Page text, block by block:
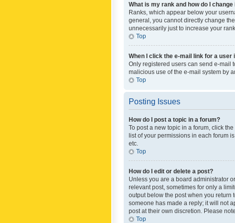
What is my rank and how do I change
Ranks, which appear below your
general, you cannot directly change
unnecessarily just to increase your
Top
When I click the e-mail link for a user
Only registered users can send e-mail
malicious use of the e-mail system by
Top
Posting Issues
How do I post a topic in a forum?
To post a new topic in a forum, click
list of your permissions in each forum
etc.
Top
How do I edit or delete a post?
Unless you are a board administrator
relevant post, sometimes for only a
output below the post when you return
someone has made a reply; it will not
post at their own discretion. Please
Top